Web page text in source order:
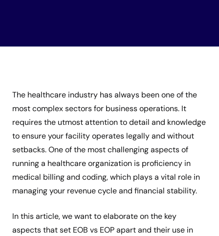
The healthcare industry has always been one of the
most complex sectors for business operations. It
requires the utmost attention to detail and knowledge
to ensure your facility operates legally and without
setbacks. One of the most challenging aspects of
running a healthcare organization is proficiency in
medical billing and coding, which plays a vital role in
managing your revenue cycle and financial stability.
In this article, we want to elaborate on the key
aspects that set EOB vs EOP apart and their use in